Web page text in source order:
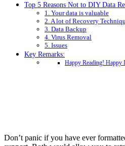
Top 5 Reasons Not to DIY Data
1. Your data is valuable
2. A lot of Recovery
3. Data Backup
4. Virus Removal
5. Issues
Key Remarks:
Happy Reading! Happy
Don’t panic if you have ever